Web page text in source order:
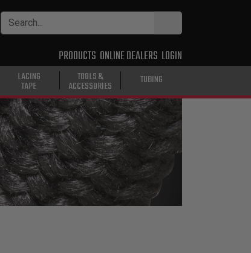
PRODUCTS ONLINE DEALERS LOGIN
LACING
TAPE
TOOLS &
ACCESSORIES TUBING